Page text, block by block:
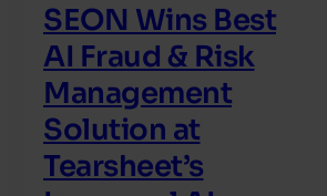
SEON Wins Best
AI Fraud & Risk
Management
Solution at
Tearsheet’s